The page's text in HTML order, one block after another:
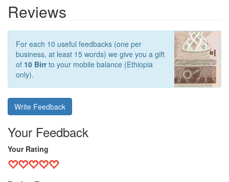
Reviews
For each 10 useful feedbacks (one per
business, at least 15 words) we give you a gift
of 10 Birrto your mobile balance (Ethiopia
only).
Write Feedback
Your Feedback
Your Rating